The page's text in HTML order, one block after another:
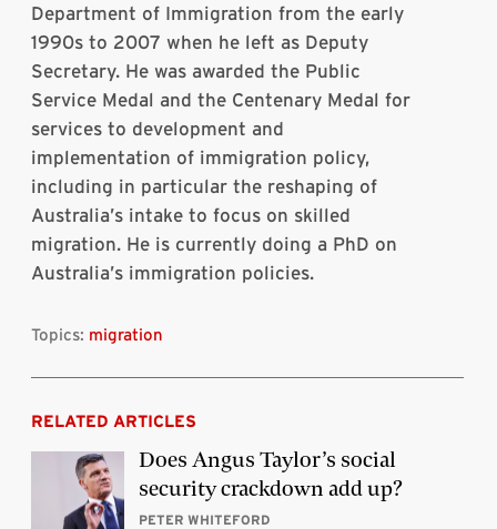
Department of Immigration from the early
1990s to 2007 when he left as Deputy
Secretary. He was awarded the Public
Service Medal and the Centenary Medal for
services to development and
implementation of immigration policy,
including in particular the reshaping of
Australia’s intake to focus on skilled
migration. He is currently doing a PhD on
Australia’s immigration policies.
Topics: migration
RELATED ARTICLES
Does Angus Taylor’s social
security crackdown add up?
PETER WHITEFORD